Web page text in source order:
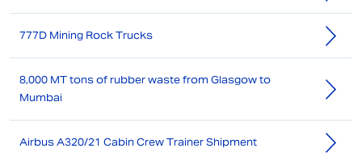
777D Mining Rock Trucks
8,000 MT tons of rubber waste from Glasgow to
Mumbai
Airbus A320/21 Cabin Crew Trainer Shipment